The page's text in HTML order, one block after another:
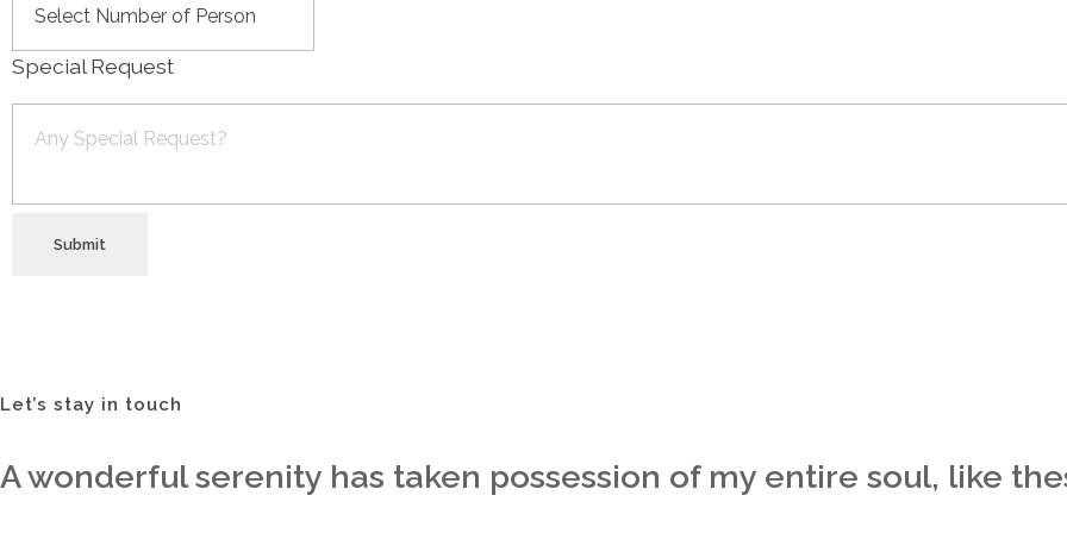
Special Request
Submit
Let’s stay in touch
A wonderful serenity has taken possession of my entire soul, like